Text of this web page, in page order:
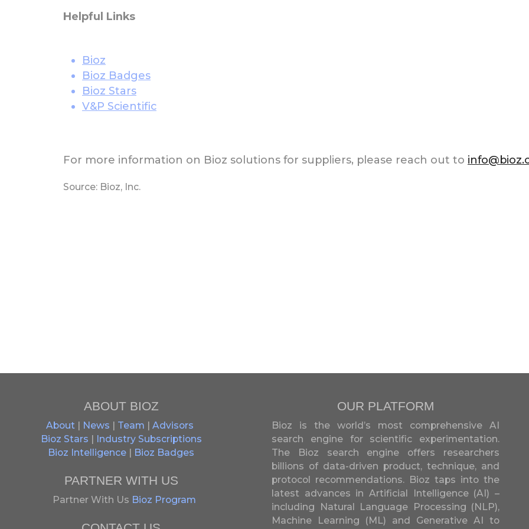
Helpful Links
Bioz
Bioz Badges
Bioz Stars
V&P Scientific
For more information on Bioz solutions for suppliers, please reach out to
Source: Bioz, Inc.
ABOUT BIOZ
About | News | Team | Advisors
Bioz Stars | Industry Subscriptions
Bioz Intelligence | Bioz Badges
PARTNER WITH US
Partner With Us Bioz Program
OUR PLATFORM
Bioz is the world’s most comprehensive AI
search engine for scientific experimentation.
The Bioz search engine offers researchers
billions of data-driven product, technique, and
protocol recommendations. Bioz taps into the
latest advances in Artificial Intelligence (AI) –
including Natural Language Processing (NLP),
Machine Learning (ML) and Generative AI to